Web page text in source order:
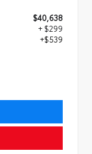
$40,638
+ $299
+$539